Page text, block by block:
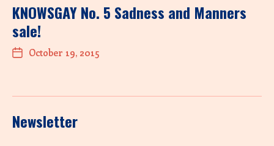
KNOWSGAY No. 5 Sadness and Manners
sale!
October 19, 2015
Newsletter